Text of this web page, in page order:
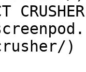
)